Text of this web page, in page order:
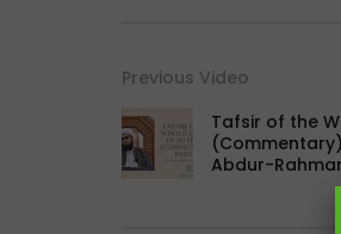
Previous Video
Tafsir of the
Abdur-